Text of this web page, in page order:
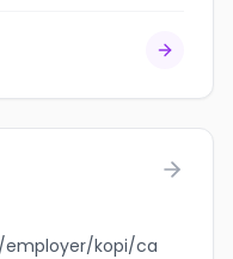
employer/kopi/ca